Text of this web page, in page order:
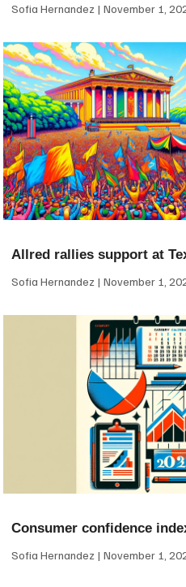
Sofia Hernandez November 1,
Allred rallies support at
Sofia Hernandez November 1,
Consumer confidence
Sofia Hernandez November 1,